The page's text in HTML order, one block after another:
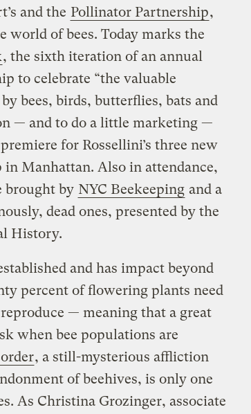
and the Pollinator Partnership,
world of bees. Today marks the
, the sixth iteration of an annual
to celebrate “the valuable
bees, birds, butterflies, bats and
— and to do a little marketing —
for Rossellini’s three new
Manhattan. Also in attendance,
brought by NYC Beekeeping and a
dead ones, presented by the
History.
and has impact beyond
percent of flowering plants need
— meaning that a great
when bee populations are
, a still-mysterious affliction
of beehives, is only one
As Christina Grozinger, associate